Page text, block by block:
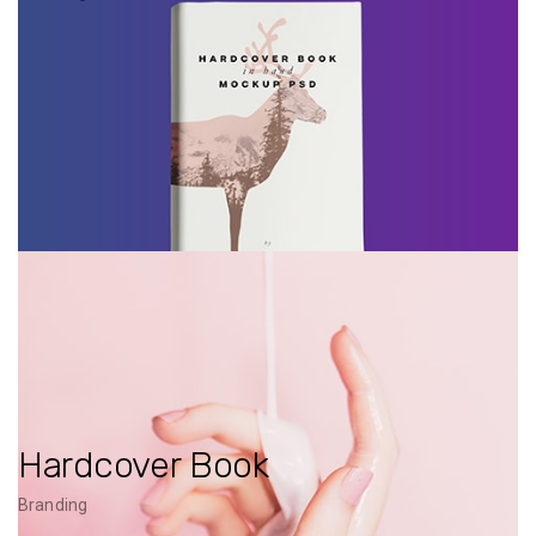
Hardcover Book
Branding